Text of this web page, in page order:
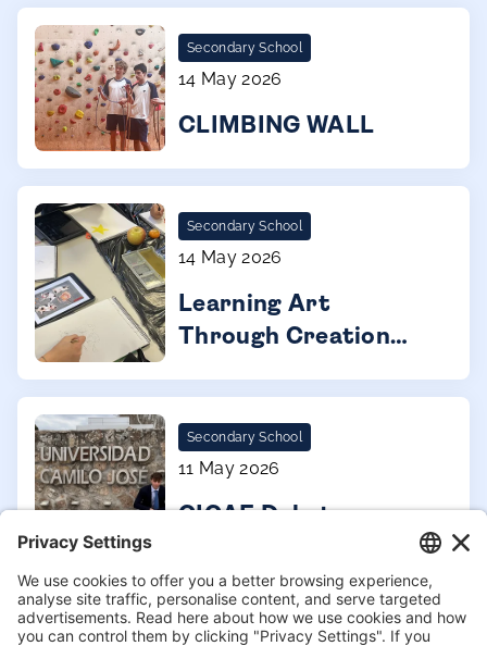
Secondary School
14 May 2026
CLIMBING WALL
Secondary School
14 May 2026
Learning Art
Through Creation
Secondary School
11 May 2026
CICAE Debate